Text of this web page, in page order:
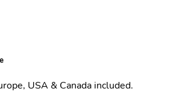
USA & Canada included.